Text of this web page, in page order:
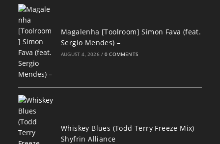
Magalenha [Toolroom] Simon Fava (feat.
Sergio Mendes) –
AUGUST 4, 2026 / 0 COMMENTS
Whiskey Blues (Todd Terry Freeze Mix)
Shyfrin Alliance